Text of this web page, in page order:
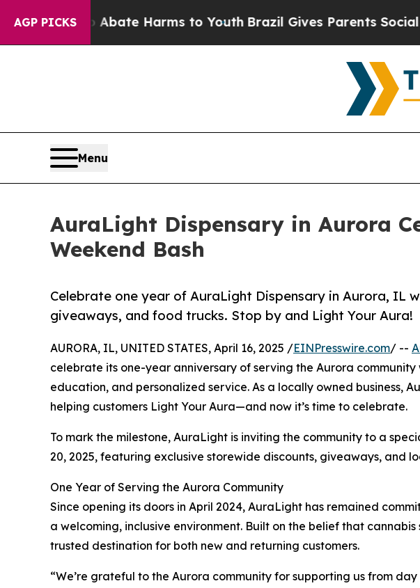
AGP PICKS
to Abate Harms to YouthBrazil Gives Parents Social Media
Menu
AuraLight Dispensary in Aurora
Weekend Bash
Celebrate one year of AuraLight Dispensary in Aurora, IL
giveaways, and food trucks. Stop by and Light Your Aura!
AURORA, IL, UNITED STATES, April 16, 2025 /EINPresswire.com/ --
celebrate its one-year anniversary of serving the Aurora
education, and personalized service. As a locally owned business,
helping customers Light Your Aura—and now it’s time to celebrate.
To mark the milestone, AuraLight is inviting the community to a
20, 2025, featuring exclusive storewide discounts, giveaways, and
One Year of Serving the Aurora Community
Since opening its doors in April 2024, AuraLight has remained
a welcoming, inclusive environment. Built on the belief that
trusted destination for both new and returning customers.
“We’re grateful to the Aurora community for supporting us from